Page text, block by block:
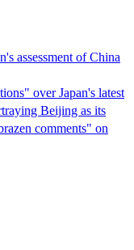
assessment of China
over Japan's latest
Beijing as its
comments" on